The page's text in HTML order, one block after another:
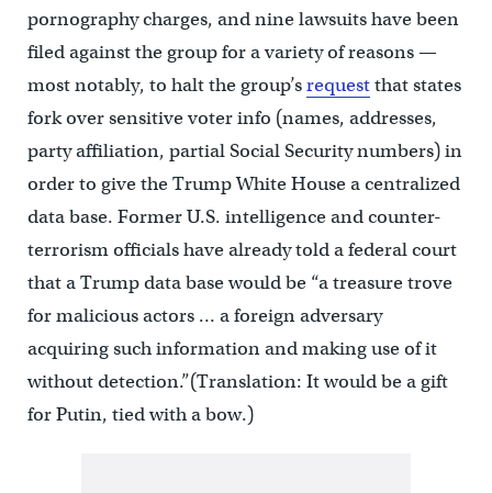
pornography charges, and nine lawsuits have been
filed against the group for a variety of reasons —
most notably, to halt the group’srequestthat states
fork over sensitive voter info (names, addresses,
party affiliation, partial Social Security numbers) in
order to give the Trump White House a centralized
data base. Former U.S. intelligence and counter-
terrorism officials have already told a federal court
that a Trump data base would be “a treasure trove
for malicious actors … a foreign adversary
acquiring such information and making use of it
without detection.”(Translation: It would be a gift
for Putin, tied with a bow.)